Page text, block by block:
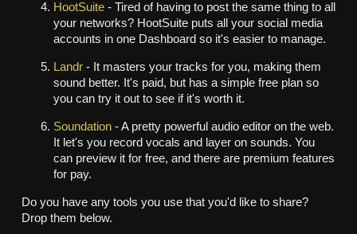
HootSuite- Tired of having to post the same thing to all
your networks? HootSuite puts all your social media
accounts in one Dashboard so it's easier to manage.
Landr- It masters your tracks for you, making them
sound better. It's paid, but has a simple free plan so
you can try it out to see if it's worth it.
Soundation- A pretty powerful audio editor on the web.
It let's you record vocals and layer on sounds. You
can preview it for free, and there are premium features
for pay.
Do you have any tools you use that you'd like to share?
Drop them below.